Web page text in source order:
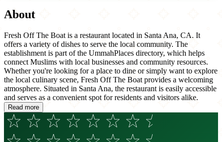
About
Fresh Off The Boat is a restaurant located in Santa Ana, CA. It
offers a variety of dishes to serve the local community. The
establishment is part of the UmmahPlaces directory, which helps
connect Muslims with local businesses and community resources.
Whether you're looking for a place to dine or simply want to explore
the local culinary scene, Fresh Off The Boat provides a welcoming
atmosphere. Situated in Santa Ana, the restaurant is easily accessible
and serves as a convenient spot for residents and visitors alike.
Read more